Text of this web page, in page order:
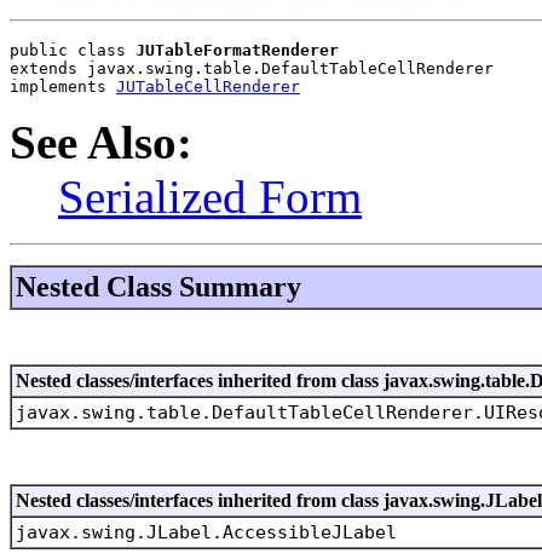
public class JUTableFormatRenderer
extends javax.swing.table.DefaultTableCellRenderer
implements JUTableCellRenderer
See Also:
Serialized Form
Nested Class Summary
Nested classes/interfaces inherited from class
Nested classes/interfaces inherited from class javax.swing.JLabel
javax.swing.JLabel.AccessibleJLabel